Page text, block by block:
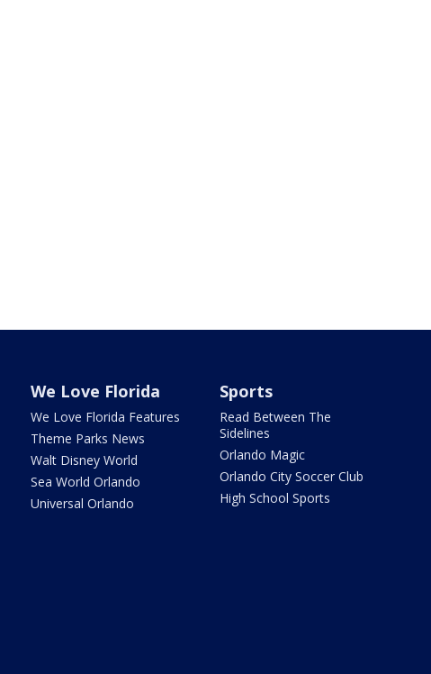
We Love Florida
We Love Florida Features
Theme Parks News
Walt Disney World
Sea World Orlando
Universal Orlando
Sports
Read Between The
Sidelines
Orlando Magic
Orlando City Soccer Club
High School Sports